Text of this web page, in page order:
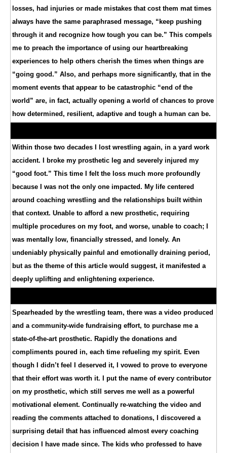
losses, had injuries or made mistakes that cost them mat times
always have the same paraphrased message, “keep pushing
through it and recognize how tough you can be.” This compels
me to preach the importance of using our heartbreaking
experiences to help others cherish the times when things are
“going good.” Also, and perhaps more significantly, that in the
moment events that appear to be catastrophic “end of the
world” are, in fact, actually opening a world of chances to prove
how determined, resilient, adaptive and tough a human can be.
Within those two decades I lost wrestling again, in a yard work
accident. I broke my prosthetic leg and severely injured my
“good foot.” This time I felt the loss much more profoundly
because I was not the only one impacted. My life centered
around coaching wrestling and the relationships built within
that context. Unable to afford a new prosthetic, requiring
multiple procedures on my foot, and worse, unable to coach; I
was mentally low, financially stressed, and lonely. An
undeniably physically painful and emotionally draining period,
but as the theme of this article would suggest, it manifested a
deeply uplifting and enlightening experience.
Spearheaded by the wrestling team, there was a video produced
and a community-wide fundraising effort, to purchase me a
state-of-the-art prosthetic. Rapidly the donations and
compliments poured in, each time refueling my spirit. Even
though I didn’t feel I deserved it, I vowed to prove to everyone
that their effort was worth it. I put the name of every contributor
on my prosthetic, which still serves me well as a powerful
motivational element. Continually re-watching the video and
reading the comments attached to donations, I discovered a
surprising detail that has influenced almost every coaching
decision I have made since. The kids who professed to have